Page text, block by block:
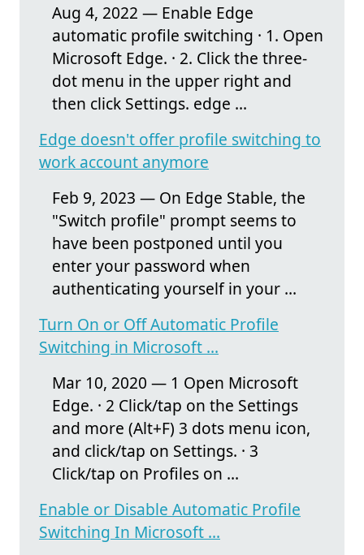
Aug 4, 2022 — Enable Edge
automatic profile switching · 1. Open
Microsoft Edge. · 2. Click the three-
dot menu in the upper right and
then click Settings. edge ...
Edge doesn't offer profile switching to
work account anymore
Feb 9, 2023 — On Edge Stable, the
"Switch profile" prompt seems to
have been postponed until you
enter your password when
authenticating yourself in your ...
Turn On or Off Automatic Profile
Switching in Microsoft ...
Mar 10, 2020 — 1 Open Microsoft
Edge. · 2 Click/tap on the Settings
and more (Alt+F) 3 dots menu icon,
and click/tap on Settings. · 3
Click/tap on Profiles on ...
Enable or Disable Automatic Profile
Switching In Microsoft ...